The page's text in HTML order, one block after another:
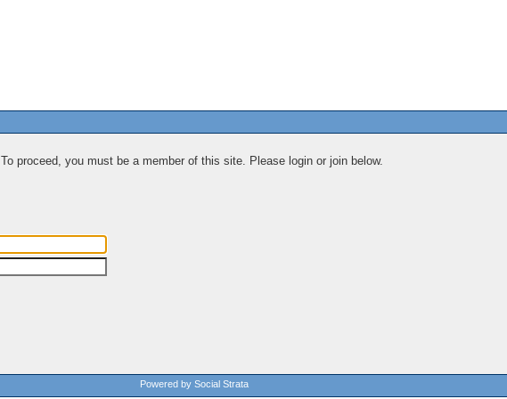
To proceed, you must be a member of this site. Please login or join below.
Powered by Social Strata